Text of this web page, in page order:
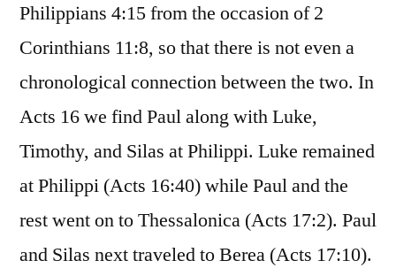
Philippians 4:15 from the occasion of 2
Corinthians 11:8, so that there is not even a
chronological connection between the two. In
Acts 16 we find Paul along with Luke,
Timothy, and Silas at Philippi. Luke remained
at Philippi (Acts 16:40) while Paul and the
rest went on to Thessalonica (Acts 17:2). Paul
and Silas next traveled to Berea (Acts 17:10).